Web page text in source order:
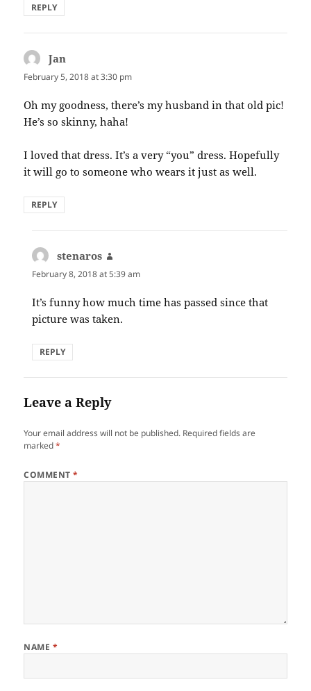
REPLY
Jan
February 5, 2018 at 3:30 pm
Oh my goodness, there’s my husband in that old pic!
He’s so skinny, haha!
I loved that dress. It’s a very “you” dress. Hopefully
it will go to someone who wears it just as well.
REPLY
stenaros
February 8, 2018 at 5:39 am
It’s funny how much time has passed since that
picture was taken.
REPLY
Leave a Reply
Your email address will not be published. Required fields are
marked*
COMMENT*
NAME *